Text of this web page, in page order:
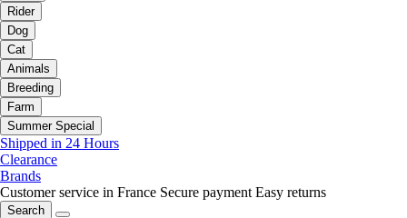
Rider
Dog
Cat
Animals
Breeding
Farm
Summer Special
Shipped in 24 Hours
Clearance
Brands
Customer service in France Secure payment Easy returns
Search